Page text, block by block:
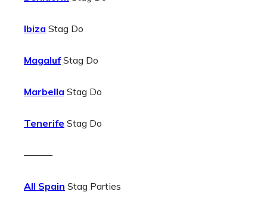
Ibiza Stag Do
MagalufStag Do
Marbella Stag Do
Tenerife Stag Do
———
All Spain Stag Parties